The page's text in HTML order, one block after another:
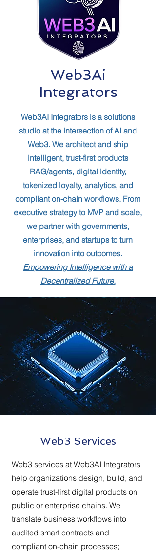
Web3Ai
Integrators
Web3AI Integrators is a solutions
studio at the intersection of AI and
Web3. We architect and ship
intelligent, trust-first products
RAG/agents, digital identity,
tokenized loyalty, analytics, and
compliant on-chain workflows. From
executive strategy to MVP and scale,
we partner with governments,
enterprises, and startups to turn
innovation into outcomes.
Empowering Intelligence with a
Decentralized Future.
Web3 Services
Web3 services at Web3AI Integrators
help organizations design, build, and
operate trust-first digital products on
public or enterprise chains. We
translate business workflows into
audited smart contracts and
compliant on-chain processes;